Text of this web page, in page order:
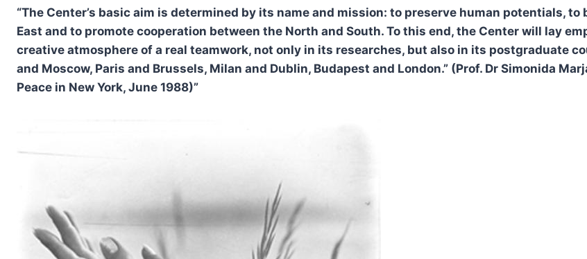
“The Center’s basic aim is determined by its name and mission: to preserve human potentials,
East and to promote cooperation between the North and South. To this end, the Center will lay
creative atmosphere of a real teamwork, not only in its researches, but also in its postgraduate
and Moscow, Paris and Brussels, Milan and Dublin, Budapest and London.” (Prof. Dr Simonida
Peace in New York, June 1988)”